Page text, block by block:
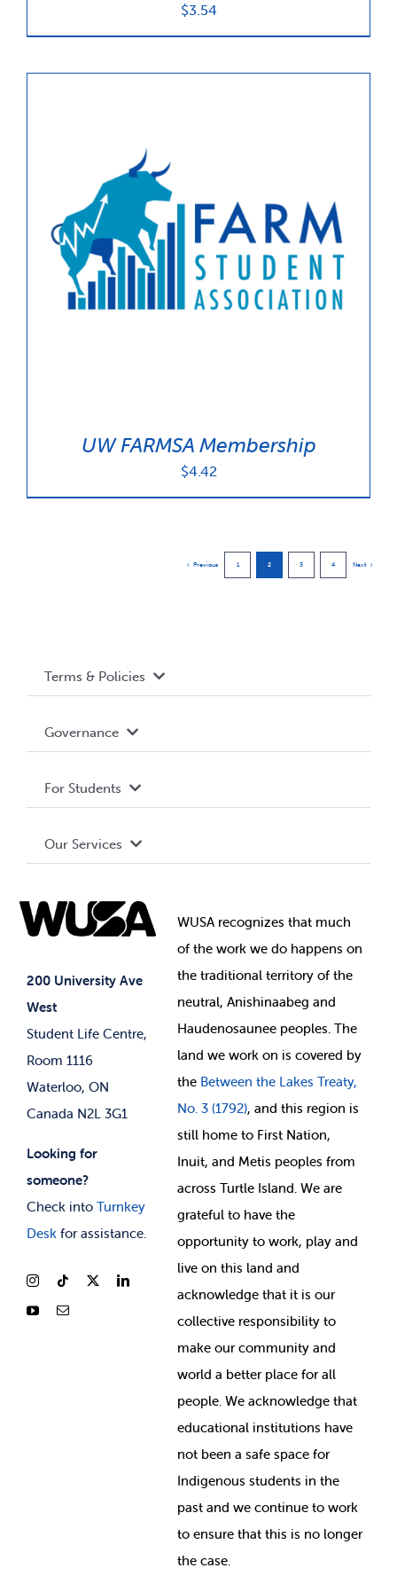
$3.54
UW FARMSA Membership
$4.42
Previous 1 2 3 4 Next
200 University Ave
West
Student Life Centre,
Room 1116
Waterloo, ON
Canada N2L 3G1
Looking for
someone?
Check into Turnkey
Deskfor assistance.
Terms & Policies
Terms and Conditions
Governance Library
Governance
Student Societies
Elections
For Students
Events
News & Updates
Our Services
Student Supports
Student-run Services
WUSA recognizes that much
ofthe work we do happens on
the traditional territory of the
neutral, Anishinaabeg and
Haudenosaunee peoples. The
land we work on is covered by
the Between the Lakes Treaty,
No. 3 (1792), and this region is
still home to First Nation,
Inuit, and Metis peoples from
across Turtle Island. We are
grateful to have the
opportunity to work, play and
live on this land and
acknowledge that it is our
collective responsibility to
make our community and
world a better place for all
people. We acknowledge that
educational institutions have
not been a safe space for
Indigenous students in the
past and we continue to work
to ensure that this is no longer
the case.